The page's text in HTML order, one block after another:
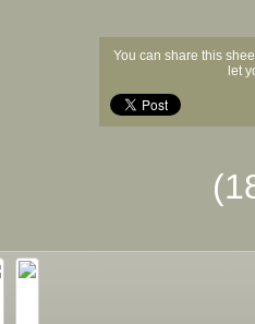
You can share this
let